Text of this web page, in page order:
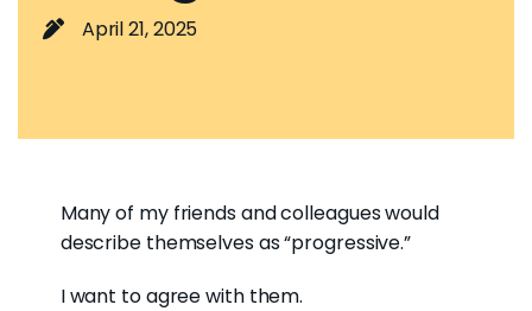
April 21, 2025
Many of my friends and colleagues would
describe themselves as “progressive.”
I want to agree with them.